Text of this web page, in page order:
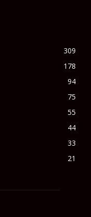
309
178
94
75
55
44
33
21